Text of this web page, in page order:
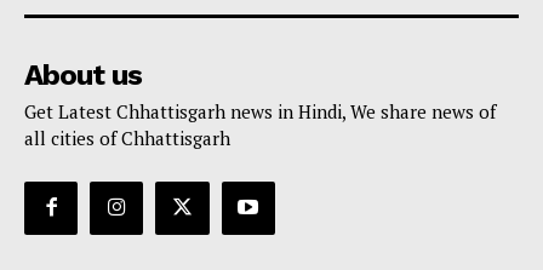
About us
Get Latest Chhattisgarh news in Hindi, We share news of
all cities of Chhattisgarh